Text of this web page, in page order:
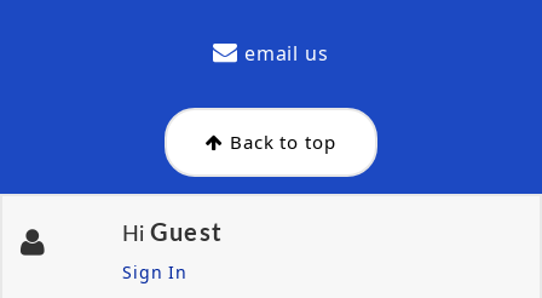
email us
Back to top
Hi Guest
Sign In